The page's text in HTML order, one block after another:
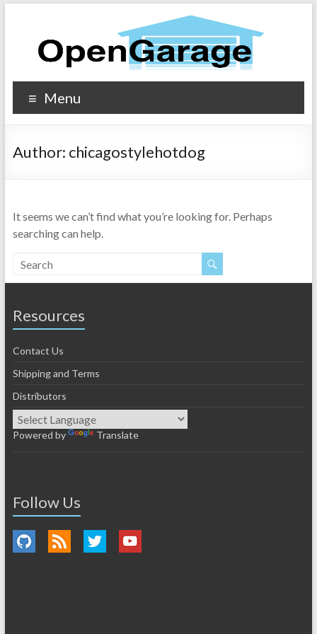
Menu
Author: chicagostylehotdog
It seems we can’t find what you’re looking for. Perhaps
searching can help.
Resources
Contact Us
Shipping and Terms
Distributors
Powered by Translate
Follow Us